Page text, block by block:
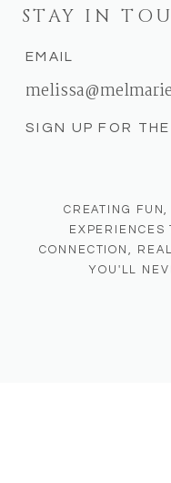
CREATING
EXPERIENCES
CONNECTION,
YOU'LL
EMAIL
STAY IN
SIGN UP FOR